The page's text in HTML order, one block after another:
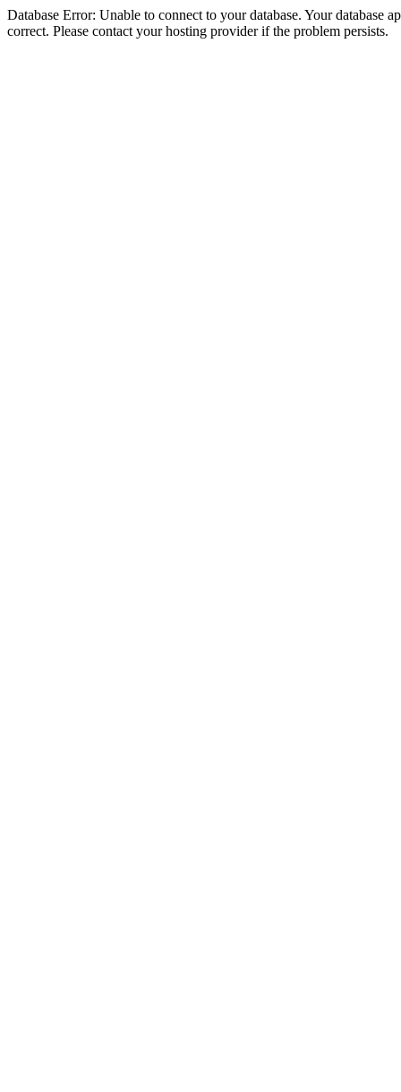
Database Error: Unable to connect to your database. Your database
correct. Please contact your hosting provider if the problem persists.